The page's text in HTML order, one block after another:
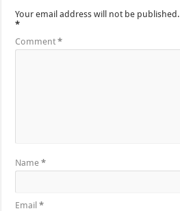
Your email address will not be published.
*
Comment*
Name*
Email*